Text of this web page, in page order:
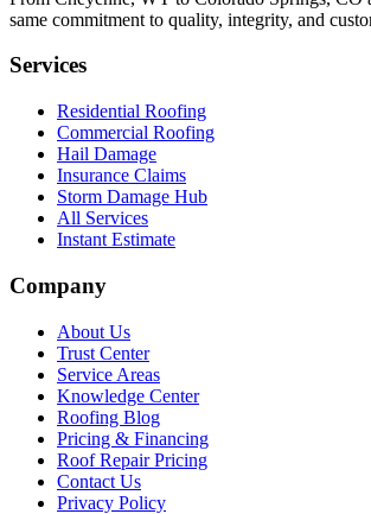
same commitment to quality, integrity, and
Services
Residential Roofing
Commercial Roofing
Hail Damage
Insurance Claims
Storm Damage Hub
All Services
Instant Estimate
Company
About Us
Trust Center
Service Areas
Knowledge Center
Roofing Blog
Pricing & Financing
Roof Repair Pricing
Contact Us
Privacy Policy